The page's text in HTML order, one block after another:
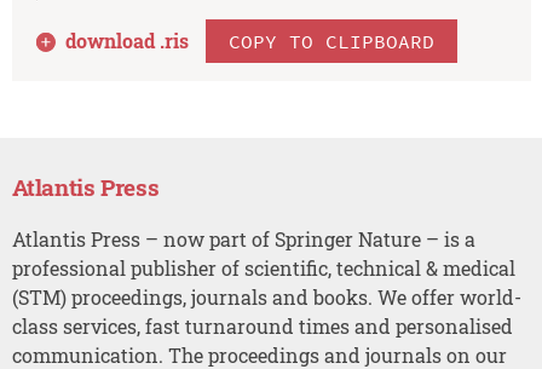
download .ris COPY TO CLIPBOARD
Atlantis Press
Atlantis Press – now part of Springer Nature – is a
professional publisher of scientific, technical & medical
(STM) proceedings, journals and books. We offer world-
class services, fast turnaround times and personalised
communication. The proceedings and journals on our